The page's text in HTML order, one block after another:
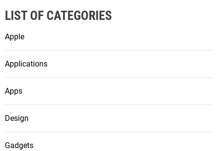
LIST OF CATEGORIES
Apple
Applications
Apps
Design
Gadgets